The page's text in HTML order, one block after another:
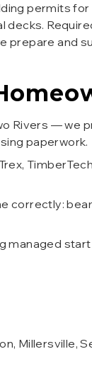
permits
and
Rivers — we
paperwork.
correctly:
start
Millersville,